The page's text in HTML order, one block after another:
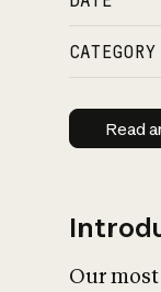
CATEGORY
Read
Our